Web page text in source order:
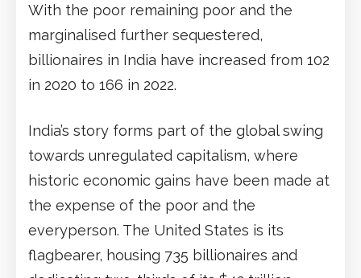
With the poor remaining poor and the
marginalised further sequestered,
billionaires in India have increased from 102
in 2020 to 166 in 2022.
India’s story forms part of the global swing
towards unregulated capitalism, where
historic economic gains have been made at
the expense of the poor and the
everyperson. The United States is its
flagbearer, housing 735 billionaires and